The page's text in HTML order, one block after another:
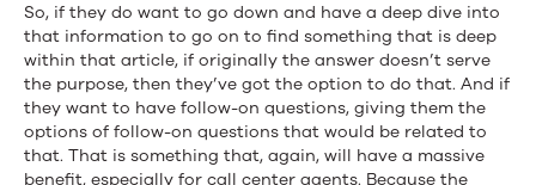
So, if they do want to go down and have a deep dive into
that information to go on to find something that is deep
within that article, if originally the answer doesn’t serve
the purpose, then they’ve got the option to do that. And if
they want to have follow-on questions, giving them the
options of follow-on questions that would be related to
that. That is something that, again, will have a massive
benefit, especially for call center agents. Because the